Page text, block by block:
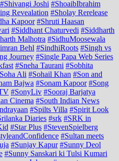
#Shivangi Joshi #ShoaibIbrahim
Revealation #Sholay Rerelease
Kapoor #Shruti Haasan
#Siddhant Chaturvedi #Siddharth
Malhotra #SidhuMoosewala
Behl #SindhiRoots #Singh vs
Journey #Single Papa Web Series
#Sneha Taurani #Sobhita
Ali #Sohail Khan #Son and
Bajwa #Sonam Kapoor #Song
#SonyLiv #Sooraj Barjatya
Cinema #South Indian News
#Spilts Villa #Spirit Look
Diaries #srk #SRK in
#Star Plus #StevenSpielberg
#Sultan meets
#Sunjay Kapur #Sunny Deol
#Sunny Sanskari ki Tulsi Kumari